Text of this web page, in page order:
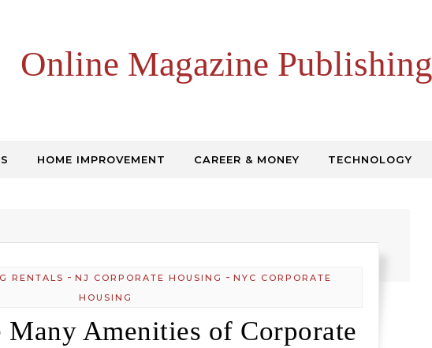
Online Magazine Publishing
HOME IMPROVEMENT CAREER & MONEY TECHNOLOGY
RENTALS - NJ CORPORATE HOUSING - NYC CORPORATE
HOUSING
Many Amenities of Corporate